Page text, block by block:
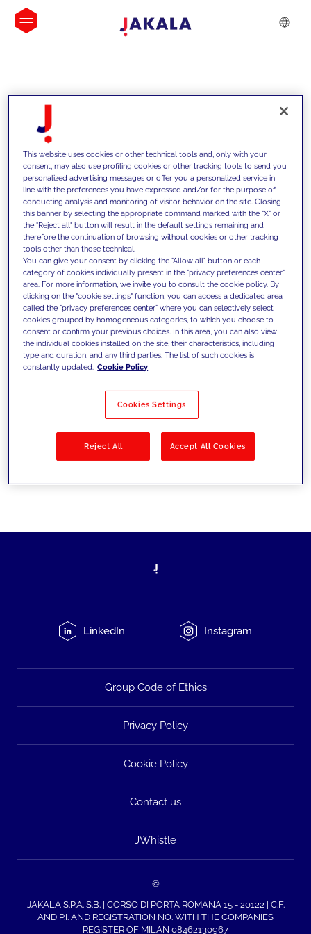
INSIGHTS
We support our clients with our
competencies and offer them
innovative solutions to overcome
today's challenges and set new goals
Filter by Solutions
LinkedIn Instagram
Group Code of Ethics
Privacy Policy
Cookie Policy
Contact us
JWhistle
©
JAKALA S.P.A. S.B. | CORSO DI PORTA ROMANA 15 - 20122 | C.F.
AND P.I. AND REGISTRATION NO. WITH THE COMPANIES
REGISTER OF MILAN 08462130967
This website uses cookies or other technical tools and, only with your
consent, may also use profiling cookies or other tracking tools to send you
personalized advertising messages or offer you a personalized service in
line with the preferences you have expressed and/or for the purpose of
conducting analysis and monitoring of visitor behavior on the site. Closing
this banner by selecting the appropriate command marked with the "X" or
the "Reject all" button will result in the default settings remaining and
therefore the continuation of browsing without cookies or other tracking
tools other than those technical.
You can give your consent by clicking the "Allow all" button or each
category of cookies individually present in the "privacy preferences center"
area. For more information, we invite you to consult the cookie policy. By
clicking on the "cookie settings" function, you can access a dedicated area
called the "privacy preferences center" where you can selectively select
cookies grouped by homogeneous categories, to which you choose to
consent or confirm your previous choices. In this area, you can also view
the individual cookies installed on the site, their characteristics, including
type and duration, and any third parties. The list of such cookies is
constantly updated. Cookie Policy
Cookies Settings
Reject All Accept All Cookies